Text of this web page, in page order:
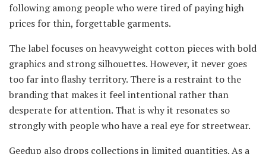
following among people who were tired of paying high
prices for thin, forgettable garments.
The label focuses on heavyweight cotton pieces with bold
graphics and strong silhouettes. However, it never goes
too far into flashy territory. There is a restraint to the
branding that makes it feel intentional rather than
desperate for attention. That is why it resonates so
strongly with people who have a real eye for streetwear.
Geedup also drops collections in limited quantities. As a